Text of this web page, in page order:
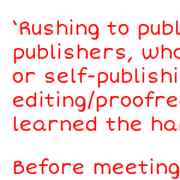
‘Rushing to
publishers,
or self-
editing/
learned the
Before